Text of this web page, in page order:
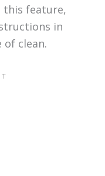
this feature,
in
clean.